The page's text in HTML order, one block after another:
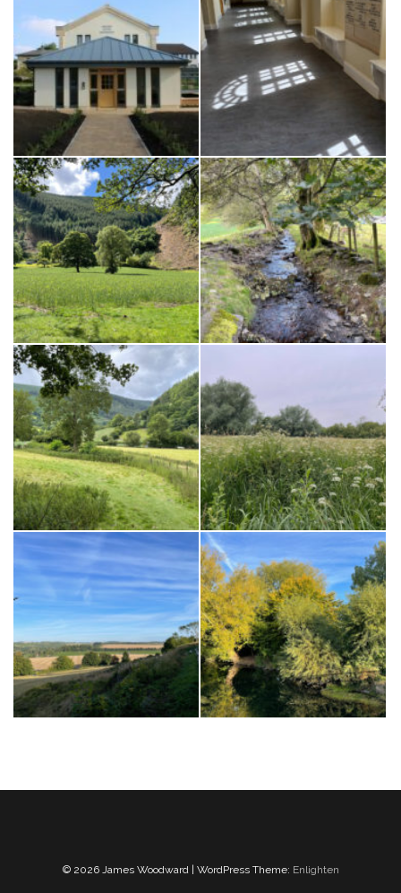
© 2026 James Woodward | WordPress Theme: Enlighten